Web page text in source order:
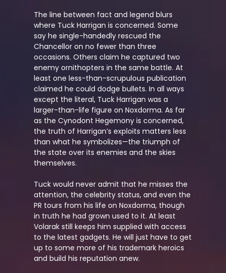
The line between fact and legend blurs
where Tuck Harrigan is concerned. Some
say he single-handedly rescued the
Chancellor on no fewer than three
occasions. Others claim he captured two
enemy ornithopters in the same battle. At
least one less-than-scrupulous publication
claimed he could dodge bullets. In all ways
except the literal, Tuck Harrigan was a
larger-than-life figure on Noxdorma. As far
as the Cynodont Hegemony is concerned,
the truth of Harrigan’s exploits matters less
than what he symbolizes—the triumph of
the state over its enemies and the skies
themselves.
Tuck would never admit that he misses the
attention, the celebrity status, and even the
PR tours from his life on Noxdorma, though
in truth he had grown used to it. At least
Volarak still keeps him supplied with access
to the latest gadgets. He will just have to get
up to some more of his trademark heroics
and build his reputation anew.